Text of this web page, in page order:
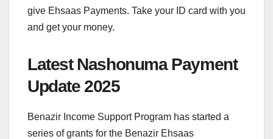
give Ehsaas Payments. Take your ID card with you
and get your money.
Latest Nashonuma Payment
Update 2025
Benazir Income Support Program has started a
series of grants for the Benazir Ehsaas